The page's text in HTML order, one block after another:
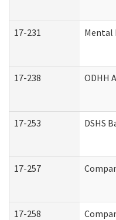
17-231 Mental
17-238 ODHH
17-253 DSHS
17-257
17-258